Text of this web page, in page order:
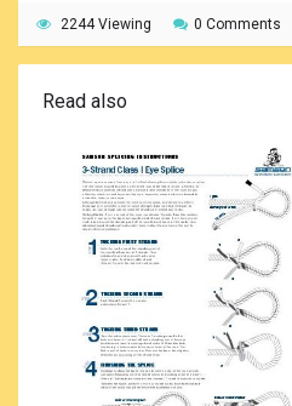
2244 Viewing 0 Comments
Read also